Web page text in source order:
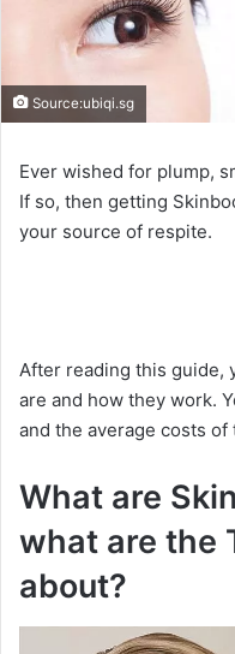
Source:ubiqi.sg
Ever wished for plump,
If so, then getting
your source of respite.
After reading this guide,
are and how they work.
and the average costs
What are
what are the
about?